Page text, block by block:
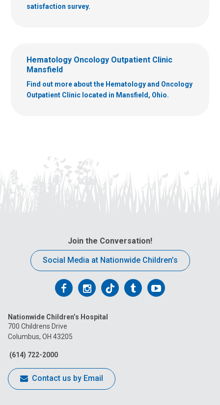
satisfaction survey.
Hematology Oncology Outpatient Clinic
Mansfield
Find out more about the Hematology and Oncology
Outpatient Clinic located in Mansfield, Ohio.
Join the Conversation!
Social Media at Nationwide Children’s
Follow
on
Facebook
Follow
on
Follow
on
FollowFollow
Nationwide Children’s Hospital
700 Childrens Drive
Columbus, OH 43205
(614) 722-2000
Contact us by Email